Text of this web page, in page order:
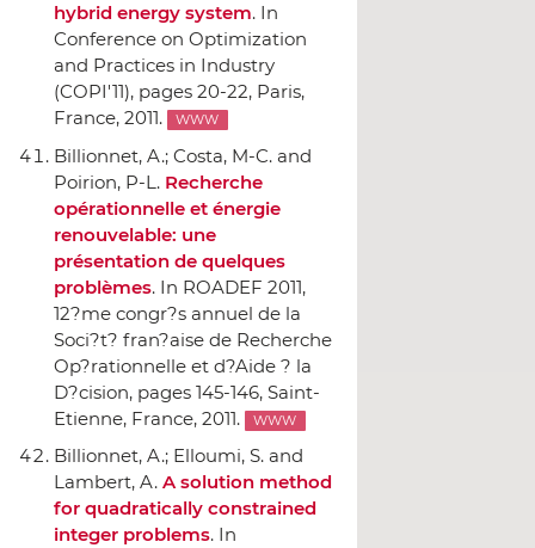
hybrid energy system. In
Conference on Optimization
and Practices in Industry
(COPI'11), pages 20-22, Paris,
France, 2011.
WWW
Billionnet, A.; Costa, M-C. and
Poirion, P-L. Recherche
opérationnelle et énergie
renouvelable: une
présentation de quelques
problèmes. In ROADEF 2011,
12?me congr?s annuel de la
Soci?t? fran?aise de Recherche
Op?rationnelle et d?Aide ? la
D?cision, pages 145-146, Saint-
Etienne, France, 2011.
WWW
Billionnet, A.; Elloumi, S. and
Lambert, A. A solution method
for quadratically constrained
integer problems. In